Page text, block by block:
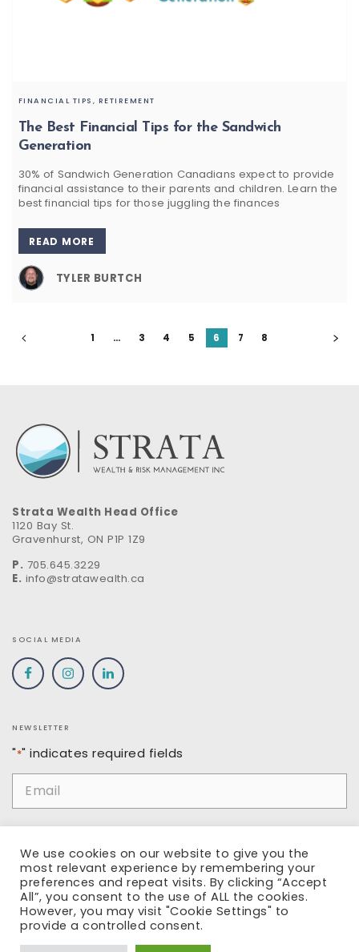
The Best Financial Tips for the Sandwich
Generation
FINANCIAL TIPS, RETIREMENT
30% of Sandwich Generation Canadians expect to provide
financial assistance to their parents and children. Learn the
best financial tips for those juggling the finances
READ MORE
TYLER BURTCH
1 … 3 4 5 6 7 8
Strata Wealth Head Office
1120 Bay St.
Gravenhurst, ON P1P 1Z9
P. 705.645.3229
E. info@stratawealth.ca
SOCIAL MEDIA
NEWSLETTER
"*" indicates required fields
SUBMIT
We use cookies on our website to give you the
most relevant experience by remembering your
preferences and repeat visits. By clicking “Accept
All”, you consent to the use of ALL the cookies.
However, you may visit "Cookie Settings" to
provide a controlled consent.